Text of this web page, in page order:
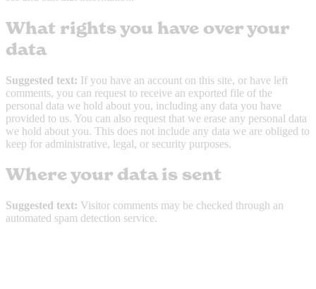
What rights you have over your
data
Suggested text: If you have an account on this site, or have left
comments, you can request to receive an exported file of the
personal data we hold about you, including any data you have
provided to us. You can also request that we erase any personal data
we hold about you. This does not include any data we are obliged to
keep for administrative, legal, or security purposes.
Where your data is sent
Suggested text: Visitor comments may be checked through an
automated spam detection service.